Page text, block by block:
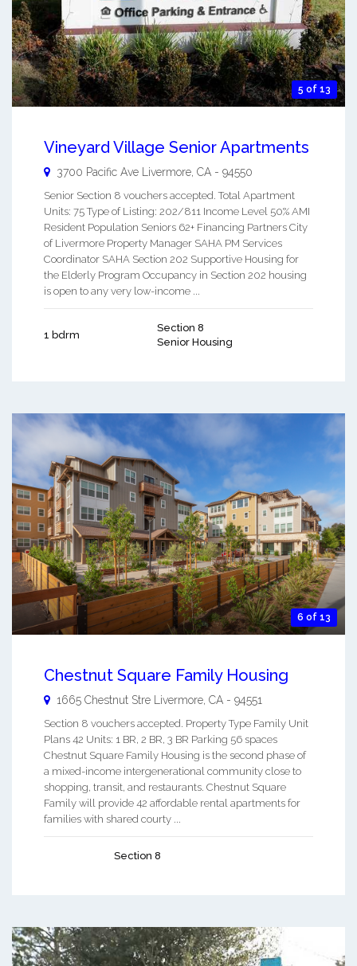
5 of 13
Vineyard Village Senior Apartments
3700 Pacific Ave Livermore CA - 94550
Senior Section 8 vouchers accepted. Total Apartment
Units: 75 Type of Listing: 202/811 Income Level 50% AMI
Resident Population Seniors 62+ Financing Partners City
of Livermore Property Manager SAHA PM Services
Coordinator SAHA Section 202 Supportive Housing for
the Elderly Program Occupancy in Section 202 housing
is open to any very low-income ...
1 bdrm
Section 8
Senior Housing
6 of 13
Chestnut Square Family Housing
1665 Chestnut Stre Livermore, CA - 94551
Section 8 vouchers accepted. Property Type Family Unit
Plans 42 Units: 1 BR, 2 BR, 3 BR Parking 56 spaces
Chestnut Square Family Housing is the second phase of
a mixed-income intergenerational community close to
shopping, transit, and restaurants. Chestnut Square
Family will provide 42 affordable rental apartments for
families with shared courty ...
Section 8